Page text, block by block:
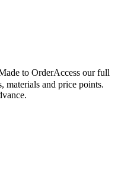
to OrderAccess our full
materials and price points.